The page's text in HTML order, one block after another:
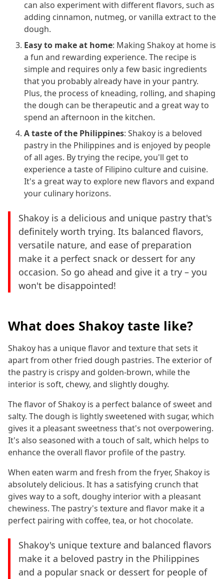
can also experiment with different flavors, such as
adding cinnamon, nutmeg, or vanilla extract to the
dough.
Easy to make at home: Making Shakoy at home is
a fun and rewarding experience. The recipe is
simple and requires only a few basic ingredients
that you probably already have in your pantry.
Plus, the process of kneading, rolling, and shaping
the dough can be therapeutic and a great way to
spend an afternoon in the kitchen.
A taste of the Philippines: Shakoy is a beloved
pastry in the Philippines and is enjoyed by people
of all ages. By trying the recipe, you'll get to
experience a taste of Filipino culture and cuisine.
It's a great way to explore new flavors and expand
your culinary horizons.
Shakoy is a delicious and unique pastry that's
definitely worth trying. Its balanced flavors,
versatile nature, and ease of preparation
make it a perfect snack or dessert for any
occasion. So go ahead and give it a try – you
won't be disappointed!
What does Shakoy taste like?
Shakoy has a unique flavor and texture that sets it
apart from other fried dough pastries. The exterior of
the pastry is crispy and golden-brown, while the
interior is soft, chewy, and slightly doughy.
The flavor of Shakoy is a perfect balance of sweet and
salty. The dough is lightly sweetened with sugar, which
gives it a pleasant sweetness that's not overpowering.
It's also seasoned with a touch of salt, which helps to
enhance the overall flavor profile of the pastry.
When eaten warm and fresh from the fryer, Shakoy is
absolutely delicious. It has a satisfying crunch that
gives way to a soft, doughy interior with a pleasant
chewiness. The pastry's texture and flavor make it a
perfect pairing with coffee, tea, or hot chocolate.
Shakoy's unique texture and balanced flavors
make it a beloved pastry in the Philippines
and a popular snack or dessert for people of